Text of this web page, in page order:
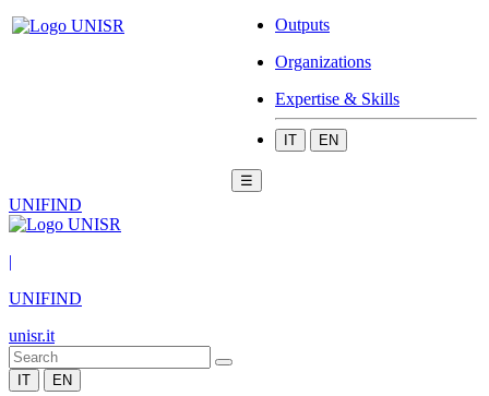
Outputs
Organizations
Expertise & Skills
IT EN
☰
UNIFIND
|
UNIFIND
unisr.it
IT EN